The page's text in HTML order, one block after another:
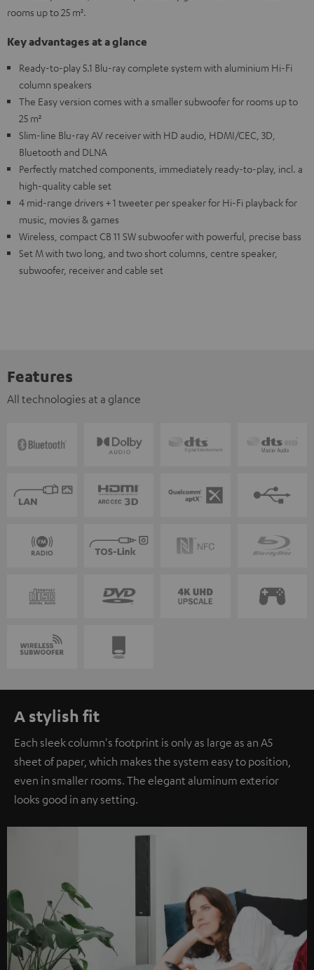
rooms up to 25 m².
Key advantages at a glance
Ready-to-play 5.1 Blu-ray complete system with aluminium Hi-Fi
column speakers
The Easy version comes with a smaller subwoofer for rooms up to
25 m²
Slim-line Blu-ray AV receiver with HD audio, HDMI/CEC, 3D,
Bluetooth and DLNA
Perfectly matched components, immediately ready-to-play, incl. a
high-quality cable set
4 mid-range drivers + 1 tweeter per speaker for Hi-Fi playback for
music, movies & games
Wireless, compact CB 11 SW subwoofer with powerful, precise bass
Set M with two long, and two short columns, centre speaker,
subwoofer, receiver and cable set
Features
All technologies at a glance
A stylish fit
Each sleek column's footprint is only as large as an A5
sheet of paper, which makes the system easy to position,
even in smaller rooms. The elegant aluminum exterior
looks good in any setting.